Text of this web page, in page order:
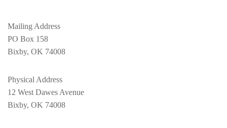
Mailing Address
PO Box 158
Bixby, OK 74008
Physical Address
12 West Dawes Avenue
Bixby, OK 74008